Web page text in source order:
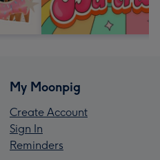
My Moonpig
Create Account
Sign In
Reminders